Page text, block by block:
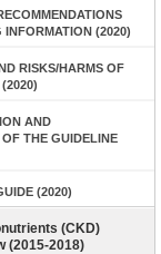
INFORMATION (2020)
RISKS/HARMS OF
AND
THE GUIDELINE
(2020)
(CKD)
(2015-2018)